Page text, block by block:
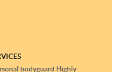
bodyguard Highly